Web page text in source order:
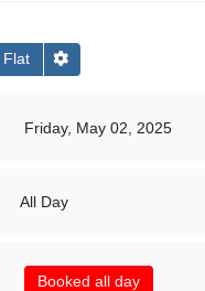
Flat
Friday, May 02, 2025
All Day
Booked all day